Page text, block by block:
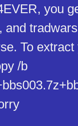
you
and
To
/b